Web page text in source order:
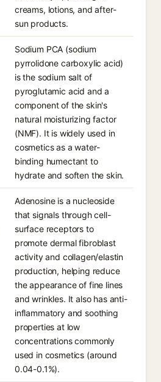
creams, lotions, and after-
sun products.
Sodium PCA (sodium
pyrrolidone carboxylic acid)
is the sodium salt of
pyroglutamic acid and a
component of the skin's
natural moisturizing factor
(NMF). It is widely used in
cosmetics as a water-
binding humectant to
hydrate and soften the skin.
Adenosine is a nucleoside
that signals through cell-
surface receptors to
promote dermal fibroblast
activity and collagen/elastin
production, helping reduce
the appearance of fine lines
and wrinkles. It also has anti-
inflammatory and soothing
properties at low
concentrations commonly
used in cosmetics (around
0.04-0.1%).